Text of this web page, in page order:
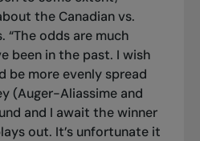
the Canadian vs.
“The odds are much
been in the past. I wish
more evenly spread
(Auger-Aliassime and
and I await the winner
out. It’s unfortunate it